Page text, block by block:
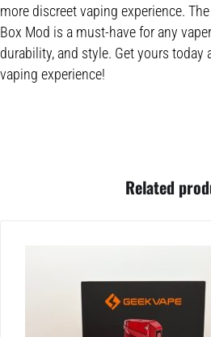
more discreet vaping experience.
Box Mod is a must-have for any
durability, and style. Get yours today
vaping experience!
Related